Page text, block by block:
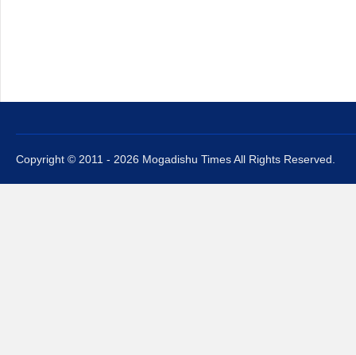
Copyright © 2011 - 2026 Mogadishu Times All Rights Reserved.